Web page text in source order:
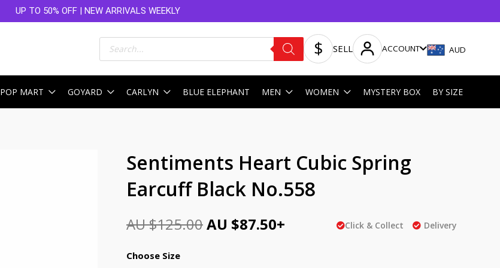
UP TO 50% OFF | NEW ARRIVALS WEEKLY
Products
search SELL ACCOUNT AUD
POP MART GOYARD CARLYN BLUE ELEPHANT MEN WOMEN MYSTERY BOX BY SIZE
Sentiments Heart Cubic Spring
Earcuff Black No.558
AU $125.00
Original
price
was:
AU
AU $87.50
Current
price
is:
AU
+ Click & Collect Delivery
Choose Size